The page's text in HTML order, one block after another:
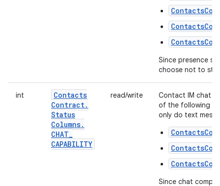
Since presence
choose not to
int
Contacts
Contract.
Status
Columns.
CHAT_
CAPABILITY
read/write
Contact IM chat
of the following
only do text
Since chat